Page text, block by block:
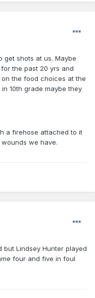
get shots at us. Maybe
the past 20 yrs and
the food choices at the
10th grade maybe they
a firehose attached to it
we have.
Lindsey Hunter played
four and five in foul